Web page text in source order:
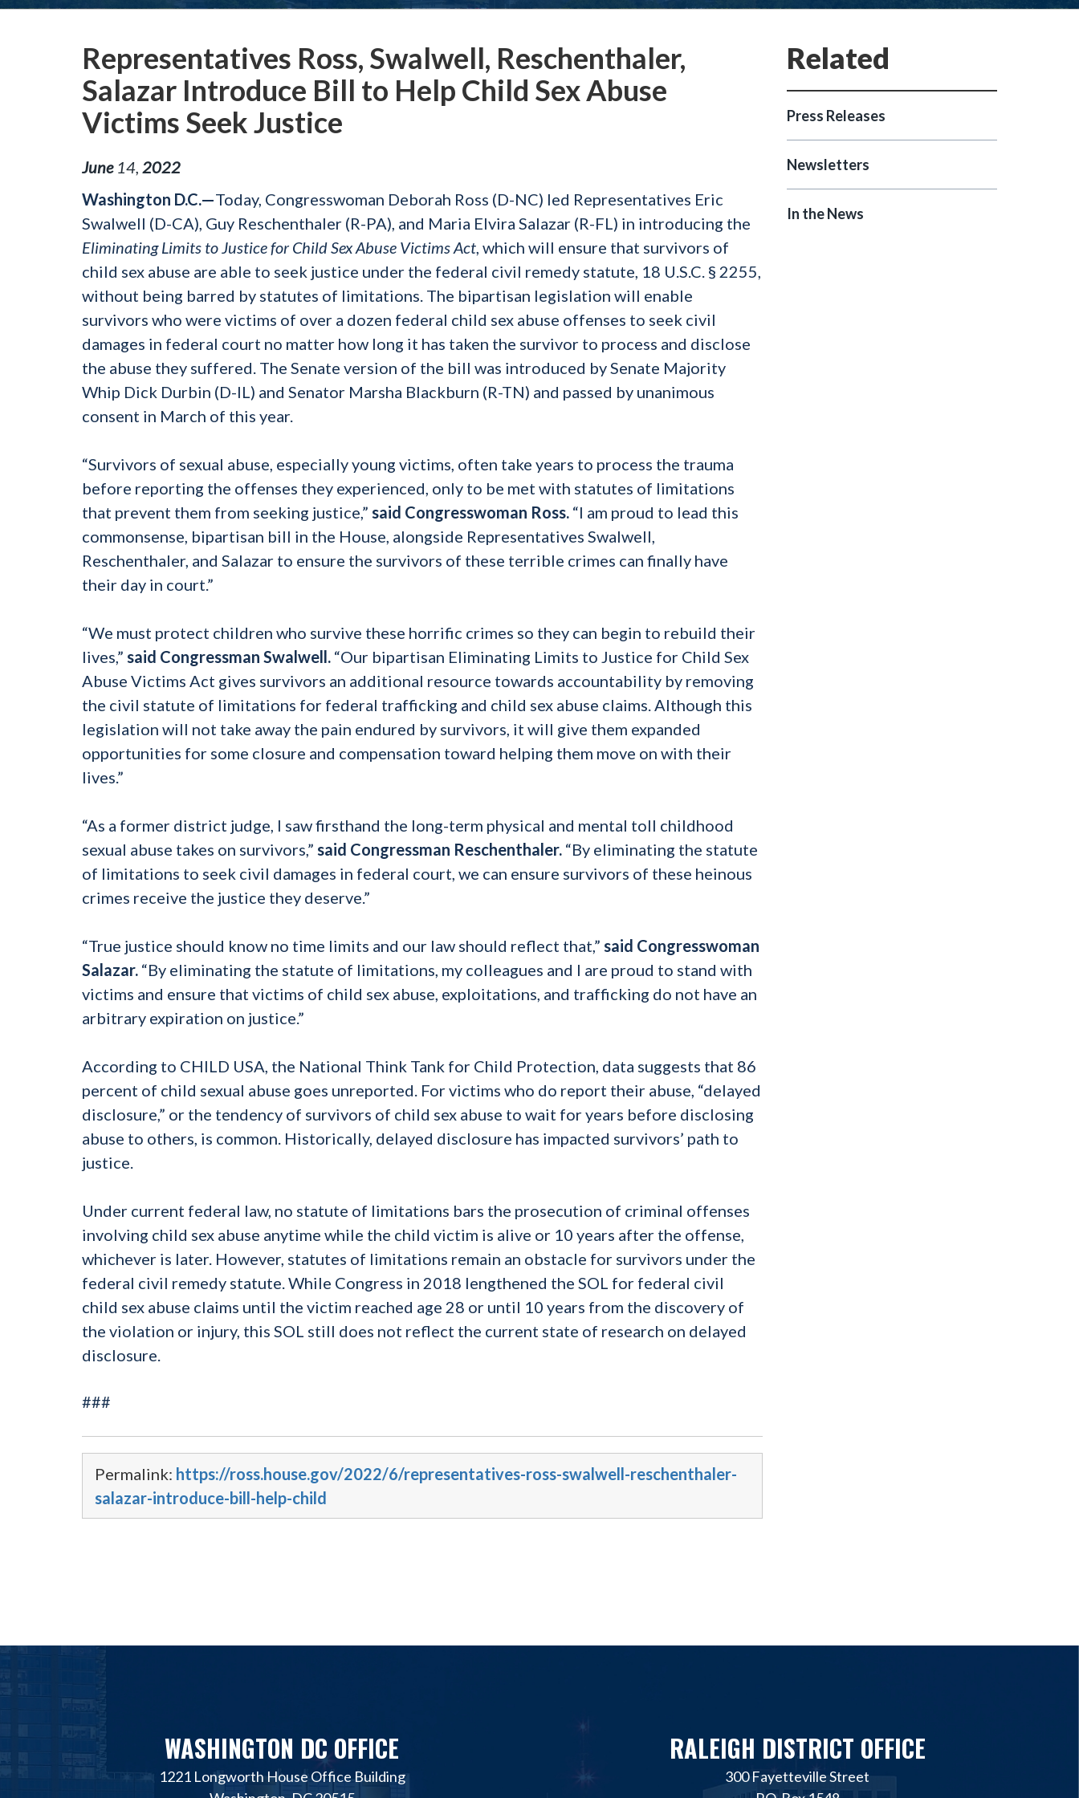
Representatives Ross, Swalwell, Reschenthaler,
Salazar Introduce Bill to Help Child Sex Abuse
Victims Seek Justice
June 14 2022
Washington D.C.—Today, Congresswoman Deborah Ross (D-NC) led Representatives Eric
Swalwell (D-CA), Guy Reschenthaler (R-PA), and Maria Elvira Salazar (R-FL) in introducing the
Eliminating Limits to Justice for Child Sex Abuse Victims Act, which will ensure that survivors of
child sex abuse are able to seek justice under the federal civil remedy statute, 18 U.S.C. § 2255,
without being barred by statutes of limitations. The bipartisan legislation will enable
survivors who were victims of over a dozen federal child sex abuse offenses to seek civil
damages in federal court no matter how long it has taken the survivor to process and disclose
the abuse they suffered. The Senate version of the bill was introduced by Senate Majority
Whip Dick Durbin (D-IL) and Senator Marsha Blackburn (R-TN) and passed by unanimous
consent in March of this year.
“Survivors of sexual abuse, especially young victims, often take years to process the trauma
before reporting the offenses they experienced, only to be met with statutes of limitations
that prevent them from seeking justice,” said Congresswoman Ross. “I am proud to lead this
commonsense, bipartisan bill in the House, alongside Representatives Swalwell,
Reschenthaler, and Salazar to ensure the survivors of these terrible crimes can finally have
their day in court.”
“We must protect children who survive these horrific crimes so they can begin to rebuild their
lives,” said Congressman Swalwell. “Our bipartisan Eliminating Limits to Justice for Child Sex
Abuse Victims Act gives survivors an additional resource towards accountability by removing
the civil statute of limitations for federal trafficking and child sex abuse claims. Although this
legislation will not take away the pain endured by survivors, it will give them expanded
opportunities for some closure and compensation toward helping them move on with their
lives.”
“As a former district judge, I saw firsthand the long-term physical and mental toll childhood
sexual abuse takes on survivors,” said Congressman Reschenthaler. “By eliminating the statute
of limitations to seek civil damages in federal court, we can ensure survivors of these heinous
crimes receive the justice they deserve.”
“True justice should know no time limits and our law should reflect that,” said Congresswoman
Salazar. “By eliminating the statute of limitations, my colleagues and I are proud to stand with
victims and ensure that victims of child sex abuse, exploitations, and trafficking do not have an
arbitrary expiration on justice.”
According to CHILD USA, the National Think Tank for Child Protection, data suggests that 86
percent of child sexual abuse goes unreported. For victims who do report their abuse, “delayed
disclosure,” or the tendency of survivors of child sex abuse to wait for years before disclosing
abuse to others, is common. Historically, delayed disclosure has impacted survivors’ path to
justice.
Under current federal law, no statute of limitations bars the prosecution of criminal offenses
involving child sex abuse anytime while the child victim is alive or 10 years after the offense,
whichever is later. However, statutes of limitations remain an obstacle for survivors under the
federal civil remedy statute. While Congress in 2018 lengthened the SOL for federal civil
child sex abuse claims until the victim reached age 28 or until 10 years from the discovery of
the violation or injury, this SOL still does not reflect the current state of research on delayed
disclosure.
###
Permalink: https://ross.house.gov/2022/6/representatives-ross-swalwell-reschenthaler-
salazar-introduce-bill-help-child
Press Releases
Newsletters
In the News
WASHINGTON DC OFFICE
1221 Longworth House Office Building
RALEIGH DISTRICT OFFICE
300 Fayetteville Street